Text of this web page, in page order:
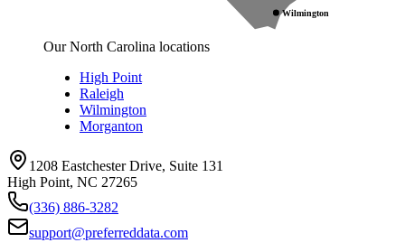
Wilmington
Our North Carolina locations
High Point
Raleigh
Wilmington
Morganton
1208 Eastchester Drive, Suite 131
High Point, NC 27265
(336) 886-3282
support@preferreddata.com